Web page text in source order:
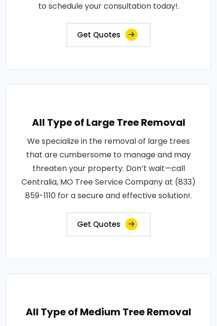
to schedule your consultation today!.
Get Quotes
All Type of Large Tree Removal
We specialize in the removal of large trees
that are cumbersome to manage and may
threaten your property. Don’t wait—call
Centralia, MO Tree Service Company at (833)
859-1110 for a secure and effective solution!.
Get Quotes
All Type of Medium Tree Removal